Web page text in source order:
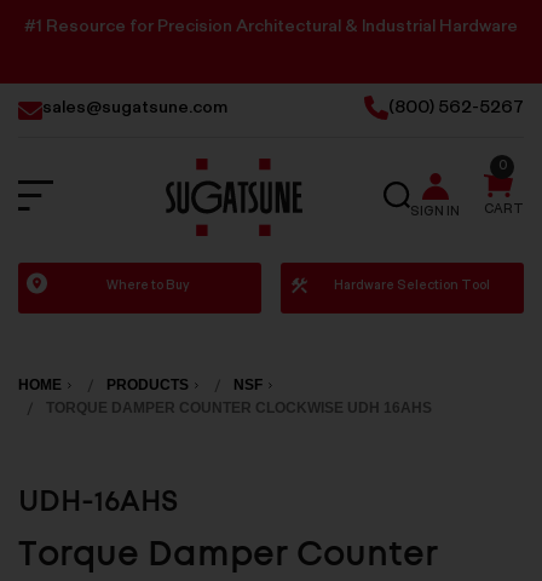
#1 Resource for Precision Architectural & Industrial Hardware
sales@sugatsune.com (800) 562-5267
Sugatsune
America
SEARCH
SIGN IN CART
0
Where to Buy Hardware Selection Tool
HOME PRODUCTS
NSF
TORQUE DAMPER COUNTER CLOCKWISE UDH 16AHS
UDH-16AHS
Torque Damper Counter